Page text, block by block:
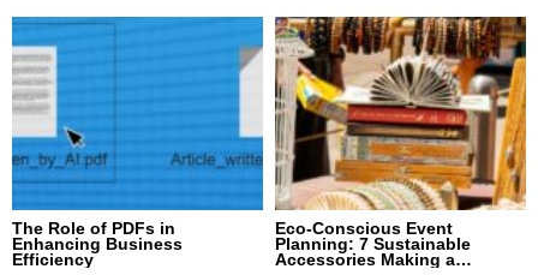
The Role of PDFs in
Enhancing Business
Efficiency
Eco-Conscious Event
Planning: 7 Sustainable
Accessories Making a